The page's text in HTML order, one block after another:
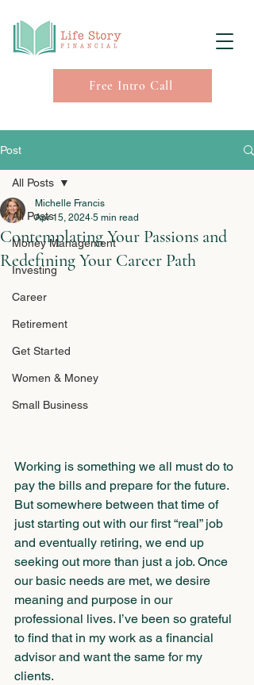
Free Intro Call
Post
All Posts
Money Management
Investing
Career
Retirement
Get Started
Women & Money
Small Business
All Posts
Contemplating Your Passions and
Redefining Your Career Path
Michelle Francis
Apr 15, 2024 5 min read
Working is something we all must do to
pay the bills and prepare for the future.
But somewhere between that time of
just starting out with our first “real” job
and eventually retiring, we end up
seeking out more than just a job. Once
our basic needs are met, we desire
meaning and purpose in our
professional lives. I’ve been so grateful
to find that in my work as a financial
advisor and want the same for my
clients.